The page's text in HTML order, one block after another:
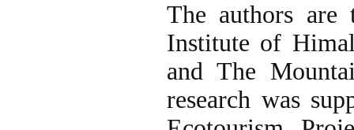
The authors
Institute of
and The
research was